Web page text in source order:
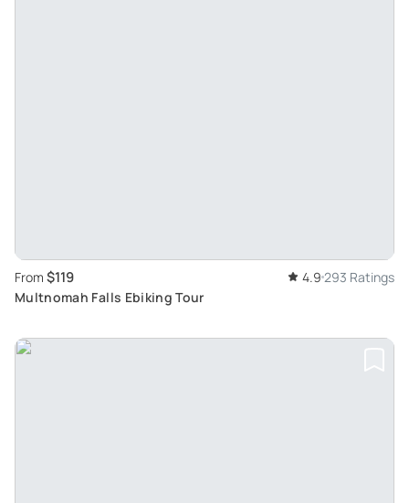
From $119 4.9 293 Ratings
Multnomah Falls Ebiking Tour